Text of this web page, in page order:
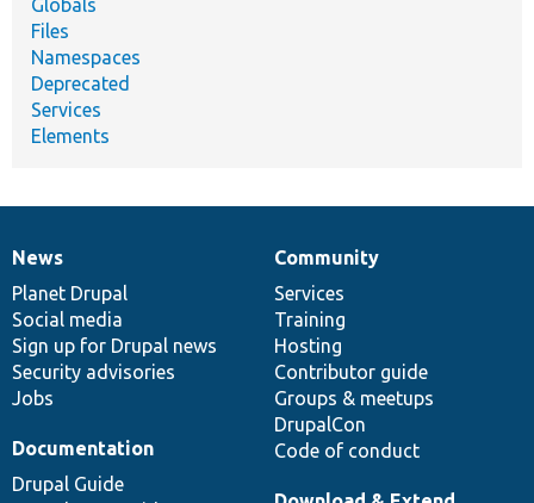
Globals
Files
Namespaces
Deprecated
Services
Elements
News
items
News
Planet Drupal
Social media
Sign up for Drupal news
Security advisories
Jobs
Our
community
Community
Services
Training
Hosting
Contributor guide
Groups & meetups
DrupalCon
Code of conduct
Documentation
Documentation
Drupal Guide
Drupal
code
base
Governance
of
community